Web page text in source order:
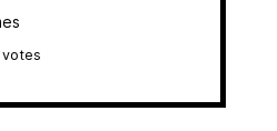
votes